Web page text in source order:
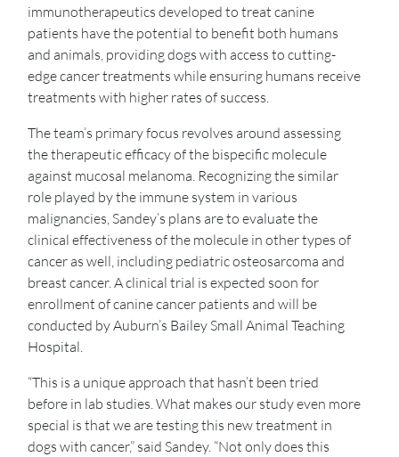
immunotherapeutics developed to treat canine
patients have the potential to benefit both humans
and animals, providing dogs with access to cutting-
edge cancer treatments while ensuring humans receive
treatments with higher rates of success.
The team’s primary focus revolves around assessing
the therapeutic efficacy of the bispecific molecule
against mucosal melanoma. Recognizing the similar
role played by the immune system in various
malignancies, Sandey’s plans are to evaluate the
clinical effectiveness of the molecule in other types of
cancer as well, including pediatric osteosarcoma and
breast cancer. A clinical trial is expected soon for
enrollment of canine cancer patients and will be
conducted by Auburn’s Bailey Small Animal Teaching
Hospital.
“This is a unique approach that hasn’t been tried
before in lab studies. What makes our study even more
special is that we are testing this new treatment in
dogs with cancer,” said Sandey. “Not only does this